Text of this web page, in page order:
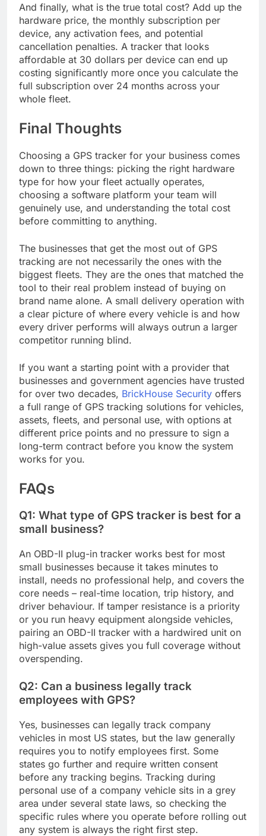
And finally, what is the true total cost? Add up the
hardware price, the monthly subscription per
device, any activation fees, and potential
cancellation penalties. A tracker that looks
affordable at 30 dollars per device can end up
costing significantly more once you calculate the
full subscription over 24 months across your
whole fleet.
Final Thoughts
Choosing a GPS tracker for your business comes
down to three things: picking the right hardware
type for how your fleet actually operates,
choosing a software platform your team will
genuinely use, and understanding the total cost
before committing to anything.
The businesses that get the most out of GPS
tracking are not necessarily the ones with the
biggest fleets. They are the ones that matched the
tool to their real problem instead of buying on
brand name alone. A small delivery operation with
a clear picture of where every vehicle is and how
every driver performs will always outrun a larger
competitor running blind.
If you want a starting point with a provider that
businesses and government agencies have trusted
for over two decades, BrickHouse Security offers
a full range of GPS tracking solutions for vehicles,
assets, fleets, and personal use, with options at
different price points and no pressure to sign a
long-term contract before you know the system
works for you.
FAQs
Q1: What type of GPS tracker is best for a
small business?
An OBD-II plug-in tracker works best for most
small businesses because it takes minutes to
install, needs no professional help, and covers the
core needs – real-time location, trip history, and
driver behaviour. If tamper resistance is a priority
or you run heavy equipment alongside vehicles,
pairing an OBD-II tracker with a hardwired unit on
high-value assets gives you full coverage without
overspending.
Q2: Can a business legally track
employees with GPS?
Yes, businesses can legally track company
vehicles in most US states, but the law generally
requires you to notify employees first. Some
states go further and require written consent
before any tracking begins. Tracking during
personal use of a company vehicle sits in a grey
area under several state laws, so checking the
specific rules where you operate before rolling out
any system is always the right first step.